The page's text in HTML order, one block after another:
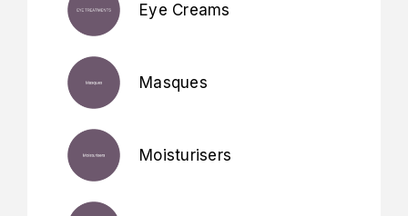
Eye Creams
Masques
Moisturisers